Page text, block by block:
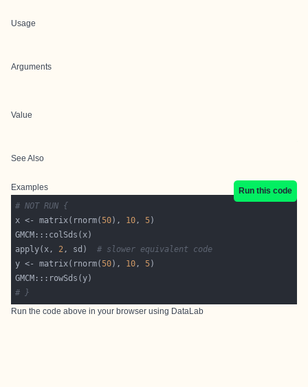
Usage
Arguments
Value
See Also
Examples
Run this code
# NOT RUN {
x <- matrix(rnorm(50), 10, 5
apply(x, 2, sd) # slower equivalent code
y <- matrix(rnorm(50), 10, 5
# }
Run the code above in your browser using DataLab